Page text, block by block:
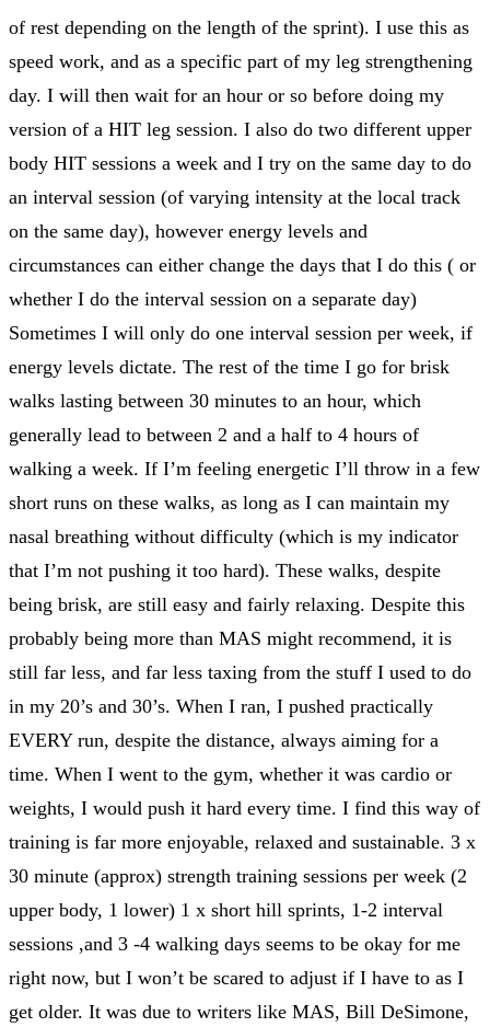
of rest depending on the length of the sprint). I use this as
speed work, and as a specific part of my leg strengthening
day. I will then wait for an hour or so before doing my
version of a HIT leg session. I also do two different upper
body HIT sessions a week and I try on the same day to do
an interval session (of varying intensity at the local track
on the same day), however energy levels and
circumstances can either change the days that I do this ( or
whether I do the interval session on a separate day)
Sometimes I will only do one interval session per week, if
energy levels dictate. The rest of the time I go for brisk
walks lasting between 30 minutes to an hour, which
generally lead to between 2 and a half to 4 hours of
walking a week. If I’m feeling energetic I’ll throw in a few
short runs on these walks, as long as I can maintain my
nasal breathing without difficulty (which is my indicator
that I’m not pushing it too hard). These walks, despite
being brisk, are still easy and fairly relaxing. Despite this
probably being more than MAS might recommend, it is
still far less, and far less taxing from the stuff I used to do
in my 20’s and 30’s. When I ran, I pushed practically
EVERY run, despite the distance, always aiming for a
time. When I went to the gym, whether it was cardio or
weights, I would push it hard every time. I find this way of
training is far more enjoyable, relaxed and sustainable. 3 x
30 minute (approx) strength training sessions per week (2
upper body, 1 lower) 1 x short hill sprints, 1-2 interval
sessions ,and 3 -4 walking days seems to be okay for me
right now, but I won’t be scared to adjust if I have to as I
get older. It was due to writers like MAS, Bill DeSimone,